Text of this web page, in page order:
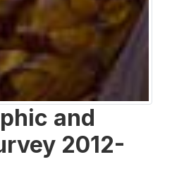
and
2012-